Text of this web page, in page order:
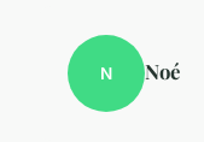
N Noé